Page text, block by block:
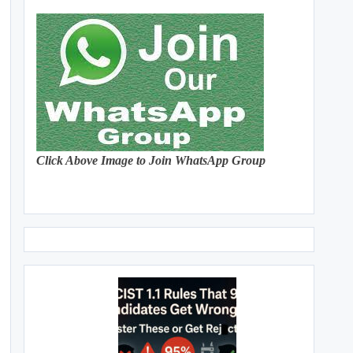
Click Above Image to Join WhatsApp Group